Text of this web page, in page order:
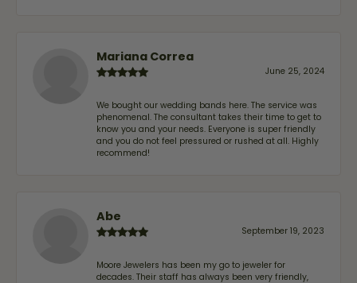
Mariana Correa
June 25, 2024
We bought our wedding bands here. The service was
phenomenal. The consultant takes their time to get to
know you and your needs. Everyone is super friendly
and you do not feel pressured or rushed at all. Highly
recommend!
Abe
September 19, 2023
Moore Jewelers has been my go to jeweler for
decades. Their staff has always been very friendly,